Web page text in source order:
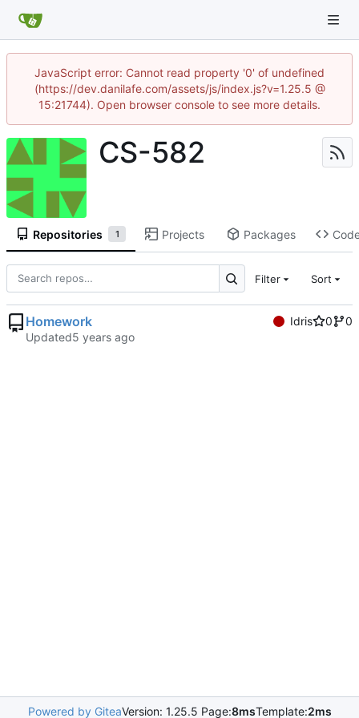
JavaScript error: Cannot read property '0' of undefined
(https://dev.danilafe.com/assets/js/index.js?v=1.25.5 @
15:21744). Open browser console to see more details.
CS-582
Repositories 1 Projects Packages
Filter Sort
Homework Idris 0
0
Updated
Powered by GiteaVersion: 1.25.5 Page:8msTemplate:2ms